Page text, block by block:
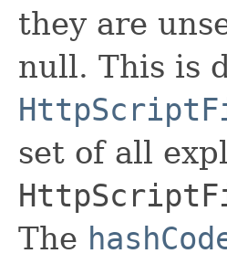
they are
null. This is
set of all
The